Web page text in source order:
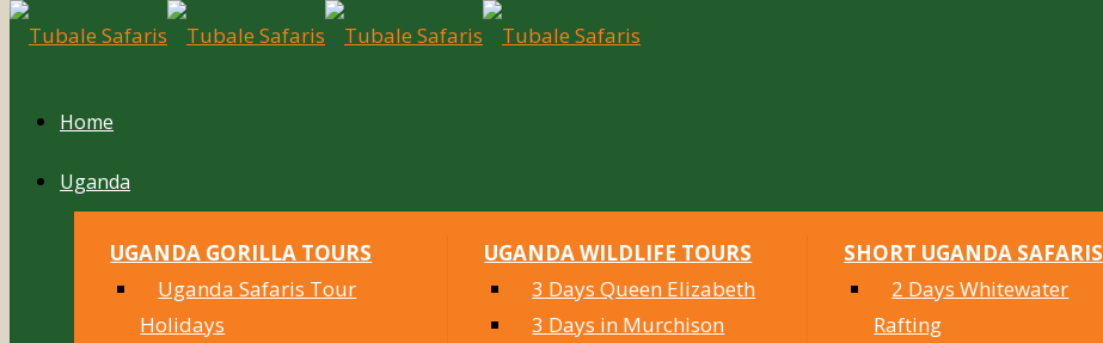
Home
Uganda
UGANDA GORILLA TOURS
Uganda Safaris Tour
Holidays
UGANDA WILDLIFE TOURS
3 Days Queen Elizabeth
3 Days in Murchison
SHORT UGANDA SAFARIS
2 Days Whitewater
Rafting